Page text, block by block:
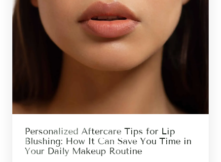
Personalized Aftercare Tips for Lip
Blushing: How It Can Save You Time in
Your Daily Makeup Routine